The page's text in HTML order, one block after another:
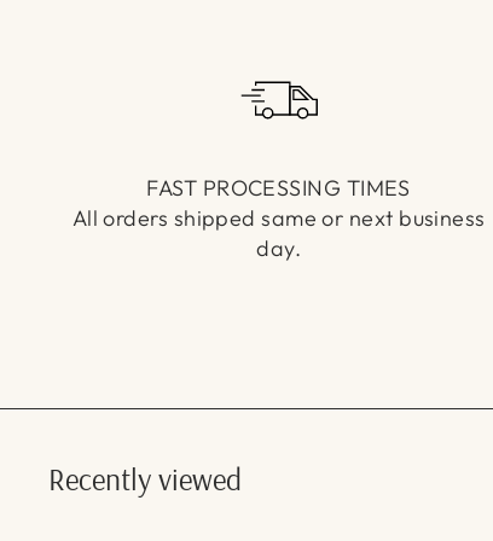
FAST PROCESSING TIMES
All orders shipped same or next business
day.
Recently viewed